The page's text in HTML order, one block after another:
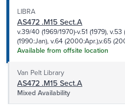
LIBRA
AS472 .M15 Sect.A
v.39/40 (1969/1970)-v.51 (1979), v.53
(1990:Jan), v.64 (2000:Apr.),v.65
Available from offsite location
Van Pelt Library
AS472 .M15 Sect.A
Mixed Availability